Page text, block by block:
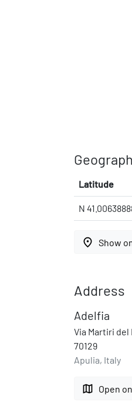
Latitude
N
place Show
Address
Adelfia
Via Martiri del
70129
Apulia, Italy
map Open